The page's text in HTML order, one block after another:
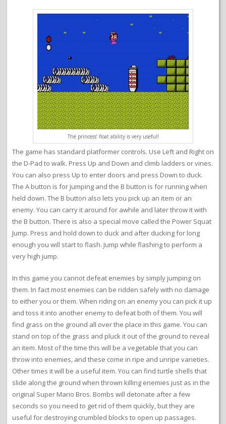
The princess’ float ability is very useful!
The game has standard platformer controls. Use Left and Right on
the D-Pad to walk. Press Up and Down and climb ladders or vines.
You can also press Up to enter doors and press Down to duck.
The A button is for jumping and the B button is for running when
held down. The B button also lets you pick up an item or an
enemy. You can carry it around for awhile and later throw it with
the B button. There is also a special move called the Power Squat
Jump. Press and hold down to duck and after ducking for long
enough you will start to flash. Jump while flashing to perform a
very high jump.
In this game you cannot defeat enemies by simply jumping on
them. In fact most enemies can be ridden safely with no damage
to either you or them. When riding on an enemy you can pick it up
and toss it into another enemy to defeat both of them. You will
find grass on the ground all over the place in this game. You can
stand on top of the grass and pluck it out of the ground to reveal
an item. Most of the time this will be a vegetable that you can
throw into enemies, and these come in ripe and unripe varieties.
Other times it will be a useful item. You can find turtle shells that
slide along the ground when thrown killing enemies just as in the
original Super Mario Bros. Bombs will detonate after a few
seconds so you need to get rid of them quickly, but they are
useful for destroying crumbled blocks to open up passages.